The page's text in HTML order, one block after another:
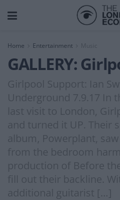
Home Entertainment
GALLERY:
Girlpool Support: Ian
Underground 7.9.17 In
last visit to London,
and turned it UP. Their
album, Powerplant,
from the bedroom
production of Before
fill out their backline.
additional guitarist […]